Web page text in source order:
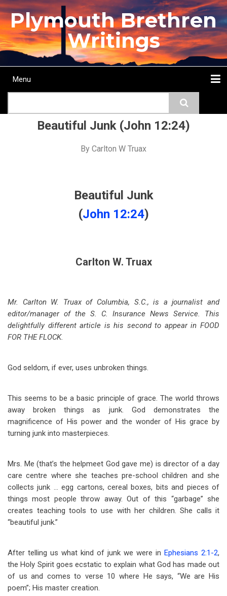
Skip
to
main
content
Plymouth Brethren
Writings
Main
Menu
Beautiful Junk (John 12:24)
By Carlton W Truax
Beautiful Junk
(John 12:24)
Carlton W. Truax
Mr. Carlton W. Truax of Columbia, S.C., is a journalist and
editor/manager of the S. C. Insurance News Service. This
delightfully different article is his second to appear in FOOD
FOR THE FLOCK.
God seldom, if ever, uses unbroken things.
This seems to be a basic principle of grace. The world throws
away broken things as junk. God demonstrates the
magnificence of His power and the wonder of His grace by
turning junk into masterpieces.
Mrs. Me (that’s the helpmeet God gave me) is director of a day
care centre where she teaches pre-school children and she
collects junk … egg cartons, cereal boxes, bits and pieces of
things most people throw away. Out of this “garbage” she
creates teaching tools to use with her children. She calls it
“beautiful junk.”
After telling us what kind of junk we were in Ephesians 2:1-2,
the Holy Spirit goes ecstatic to explain what God has made out
of us and comes to verse 10 where He says, “We are His
poem”; His master creation.